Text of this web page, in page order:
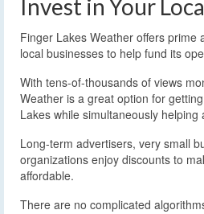
Invest in Your
Finger Lakes Weather offers prime
local businesses to help fund its
With tens-of-thousands of views
Weather is a great option for
Lakes while simultaneously helping
Long-term advertisers, very small
organizations enjoy discounts to
affordable.
There are no complicated